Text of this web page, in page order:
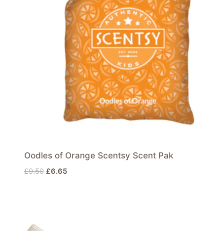
Oodles of Orange Scentsy Scent Pak
£9.50 Original
£6.65Current